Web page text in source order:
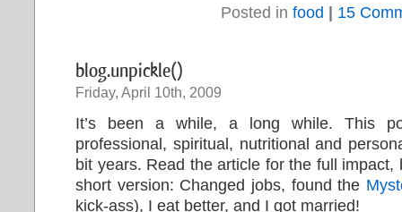
Posted infood 15
blog.unpickle()
Friday, April 10th, 2009
It’s been a while, a long while. This
professional, spiritual, nutritional and
bit years. Read the article for the full impact,
short version: Changed jobs, found the
kick-ass), I eat better, and I got married!